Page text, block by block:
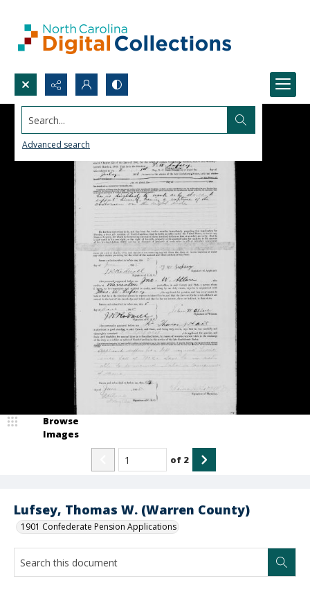
Search...
Advanced search
Lufsey, Thomas W. (Warren County)
1901 Confederate Pension Applications
Browse
Images
of 2